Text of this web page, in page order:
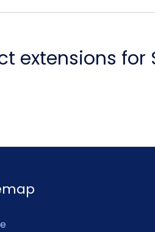
extensions